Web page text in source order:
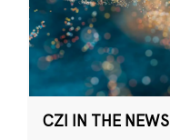
CZI IN THE NEWS